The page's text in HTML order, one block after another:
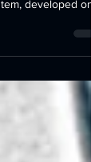
a substantial
VPG + 1400
Delivery is
specifically for